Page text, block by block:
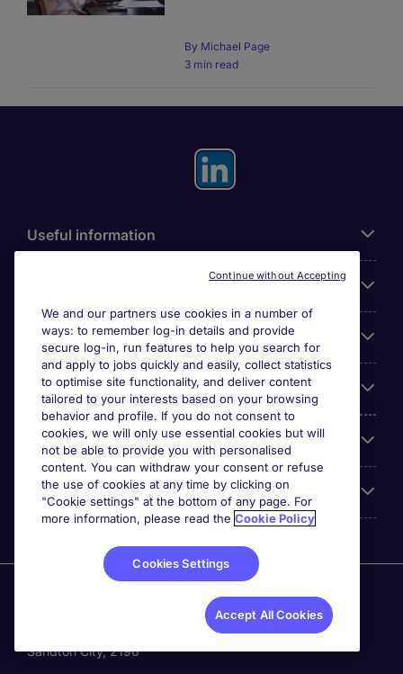
By Michael Page
3 min read
Useful information
Looking for a job in
About us
Reviews
Accreditations
Michael Page. Registration No.[2005/034938/07].
Registered Office: 5th Floor, The Forum, 2 Maude Street,
Sandton City, 2196
We and our partners use cookies in a number of
ways: to remember log-in details and provide
secure log-in, run features to help you search for
and apply to jobs quickly and easily, collect statistics
to optimise site functionality, and deliver content
tailored to your interests based on your browsing
behavior and profile. If you do not consent to
cookies, we will only use essential cookies but will
not be able to provide you with personalised
content. You can withdraw your consent or refuse
the use of cookies at any time by clicking on
"Cookie settings" at the bottom of any page. For
more information, please read the Cookie Policy
Cookies Settings
Accept All Cookies
Continue without Accepting